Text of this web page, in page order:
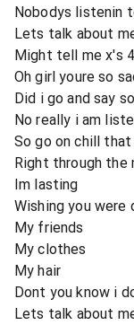
Nobodys listenin
Lets talk about
Might tell me x's 4
Oh girl youre so
Did i go and say
No really i am
So go on chill
Right through the
Im lasting
Wishing you were
My friends
My clothes
My hair
Dont you know i
Lets talk about